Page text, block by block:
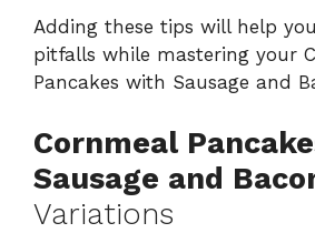
Adding these tips will help
pitfalls while mastering your
Pancakes with Sausage and
Cornmeal
Sausage and
Variations